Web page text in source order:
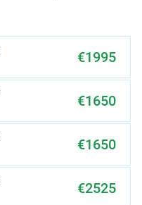
€1995
€1650
€1650
€2525